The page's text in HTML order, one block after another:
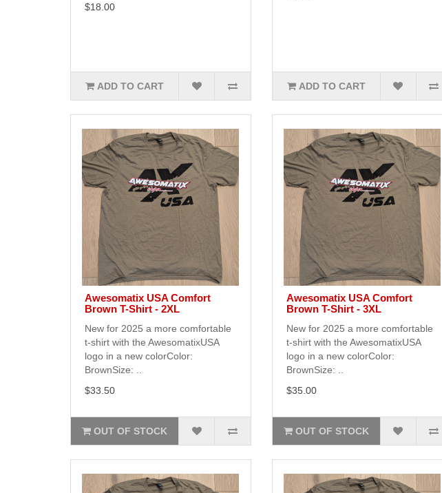
$18.00
ADD TO CART ADD TO CART
Awesomatix USA Comfort
Brown T-Shirt - 2XL
New for 2025 a more comfortable
t-shirt with the AwesomatixUSA
logo in a new colorColor:
BrownSize: ..
$33.50
OUT OF STOCK
Awesomatix USA Comfort
Brown T-Shirt - 3XL
New for 2025 a more comfortable
t-shirt with the AwesomatixUSA
logo in a new colorColor:
BrownSize: ..
$35.00
OUT OF STOCK